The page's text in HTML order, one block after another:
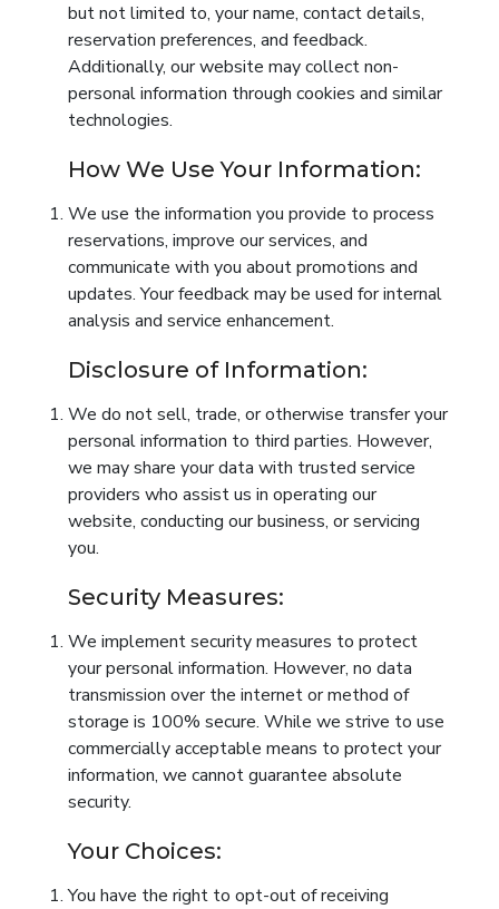
but not limited to, your name, contact details,
reservation preferences, and feedback.
Additionally, our website may collect non-
personal information through cookies and similar
technologies.
How We Use Your Information:
We use the information you provide to process
reservations, improve our services, and
communicate with you about promotions and
updates. Your feedback may be used for internal
analysis and service enhancement.
Disclosure of Information:
We do not sell, trade, or otherwise transfer your
personal information to third parties. However,
we may share your data with trusted service
providers who assist us in operating our
website, conducting our business, or servicing
you.
Security Measures:
We implement security measures to protect
your personal information. However, no data
transmission over the internet or method of
storage is 100% secure. While we strive to use
commercially acceptable means to protect your
information, we cannot guarantee absolute
security.
Your Choices:
You have the right to opt-out of receiving